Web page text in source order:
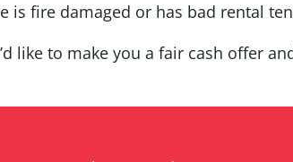
is fire damaged or has bad rental
like to make you a fair cash offer